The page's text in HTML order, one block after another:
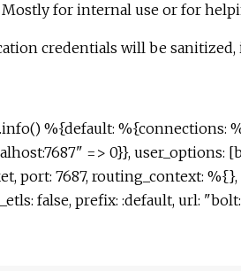
Mostly for internal use or for
credentials will be sanitized,
%{default: %{connections:
=> 0}}, user_options:
port: 7687, routing_context:
false, prefix: :default, url: